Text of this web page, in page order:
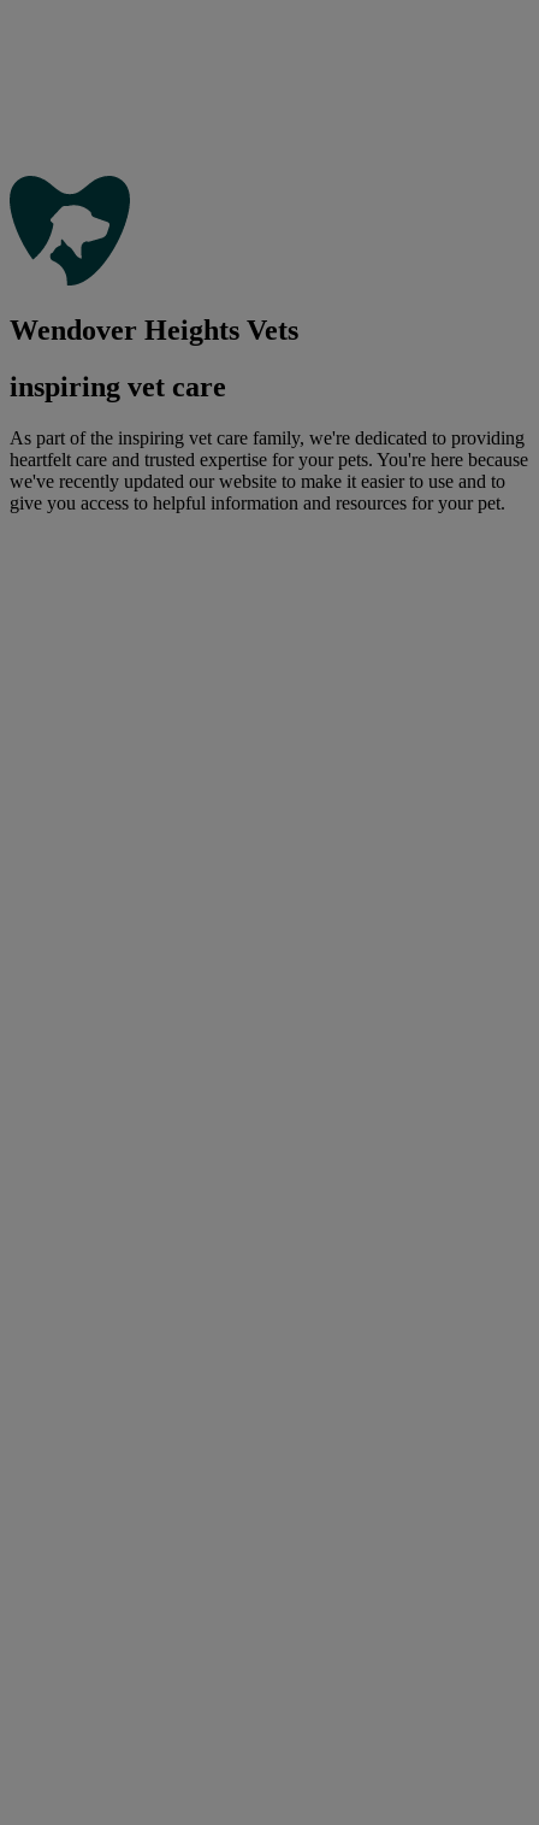
Wendover Heights Vets
inspiring vet care
As part of the inspiring vet care family, we're dedicated to providing
heartfelt care and trusted expertise for your pets. You're here because
we've recently updated our website to make it easier to use and to
give you access to helpful information and resources for your pet.